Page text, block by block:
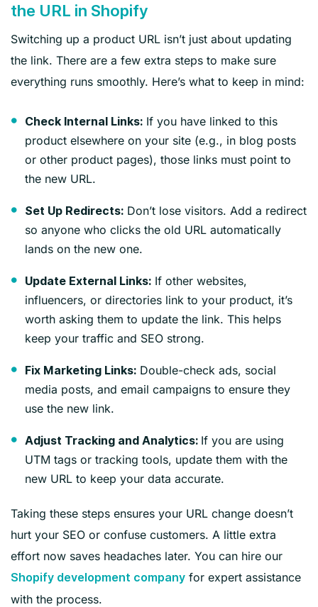
the URL in Shopify
Switching up a product URL isn’t just about updating
the link. There are a few extra steps to make sure
everything runs smoothly. Here’s what to keep in mind:
Check Internal Links: If you have linked to this
product elsewhere on your site (e.g., in blog posts
or other product pages), those links must point to
the new URL.
Set Up Redirects: Don’t lose visitors. Add a redirect
so anyone who clicks the old URL automatically
lands on the new one.
Update External Links: If other websites,
influencers, or directories link to your product, it’s
worth asking them to update the link. This helps
keep your traffic and SEO strong.
Fix Marketing Links: Double-check ads, social
media posts, and email campaigns to ensure they
use the new link.
Adjust Tracking and Analytics: If you are using
UTM tags or tracking tools, update them with the
new URL to keep your data accurate.
Taking these steps ensures your URL change doesn’t
hurt your SEO or confuse customers. A little extra
effort now saves headaches later. You can hire our
Shopify development company for expert assistance
with the process.